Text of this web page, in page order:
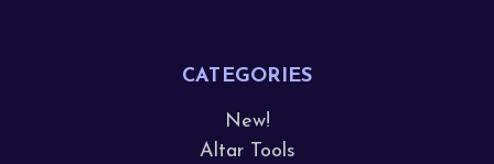
CATEGORIES
New!
Altar Tools